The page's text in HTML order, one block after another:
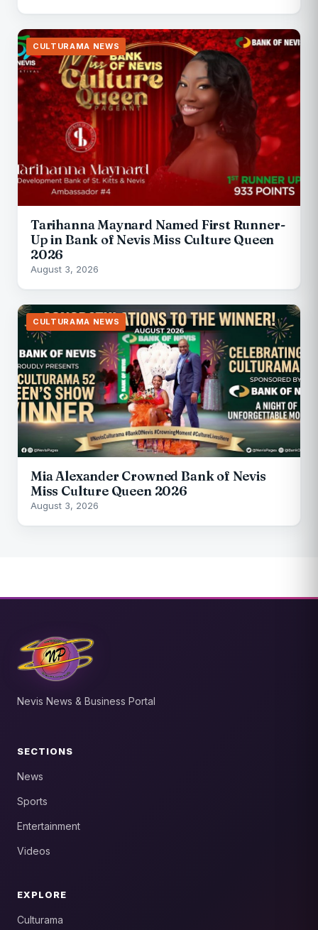
CULTURAMA NEWS
Tarihanna Maynard Named First Runner-
Up in Bank of Nevis Miss Culture Queen
2026
August 3, 2026
CULTURAMA NEWS
Mia Alexander Crowned Bank of Nevis
Miss Culture Queen 2026
August 3, 2026
Nevis News & Business Portal
SECTIONS
News
Sports
Entertainment
Videos
EXPLORE
Culturama